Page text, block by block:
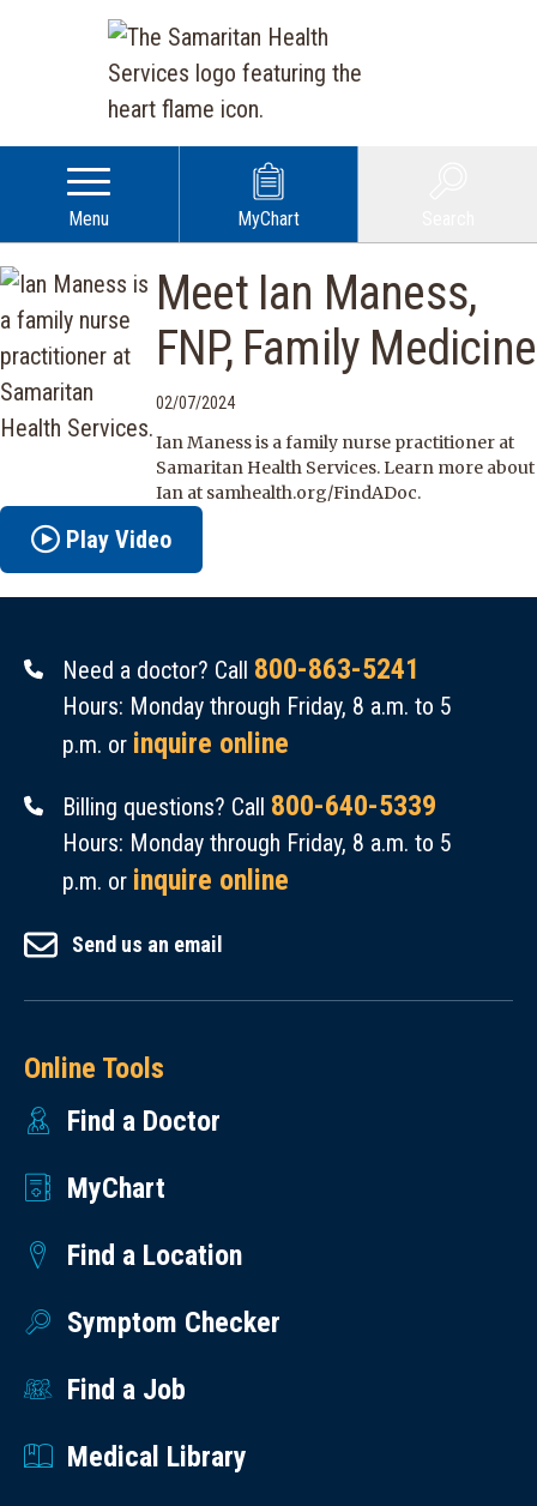
Menu MyChart
Meet Ian Maness,
FNP, Family Medicine
02/07/2024
Ian Maness is a family nurse practitioner at
Samaritan Health Services. Learn more about
Ian at samhealth.org/FindADoc.
Play Video
Need a doctor? Call 800-863-5241
Hours: Monday through Friday, 8 a.m. to 5
p.m. or inquire online
Billing questions? Call 800-640-5339
Hours: Monday through Friday, 8 a.m. to 5
p.m. or inquire online
Send us an email
Online Tools
Find a Doctor
MyChart
Find a Location
Symptom Checker
Find a Job
Medical Library